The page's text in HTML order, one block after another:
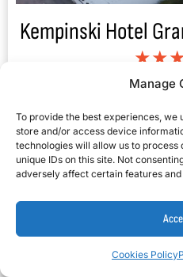
Manage
To provide the best experiences, we
store and/or access device
technologies will allow us to
unique IDs on this site. Not
adversely affect certain features
Cookies Policy
Kempinski Hotel